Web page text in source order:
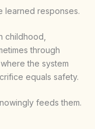
learned responses.
childhood,
through
the system
equals safety.
feeds them.